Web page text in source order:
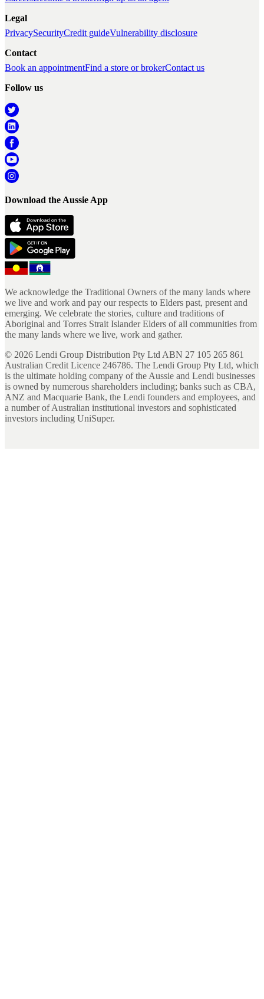
Legal
PrivacySecurityCredit guideVulnerability disclosure
Contact
Book an appointmentFind a store or brokerContact us
Follow us
Download the Aussie App
We acknowledge the Traditional Owners of the many lands where
we live and work and pay our respects to Elders past, present and
emerging. We celebrate the stories, culture and traditions of
Aboriginal and Torres Strait Islander Elders of all communities from
the many lands where we live, work and gather.
© 2026 Lendi Group Distribution Pty Ltd ABN 27 105 265 861
Australian Credit Licence 246786. The Lendi Group Pty Ltd, which
is the ultimate holding company of the Aussie and Lendi businesses
is owned by numerous shareholders including; banks such as CBA,
ANZ and Macquarie Bank, the Lendi founders and employees, and
a number of Australian institutional investors and sophisticated
investors including UniSuper.